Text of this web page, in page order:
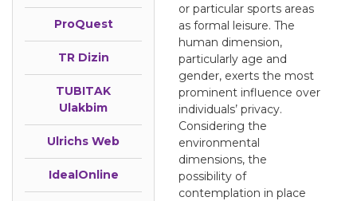
ProQuest
TR Dizin
TUBITAK
Ulakbim
Ulrichs Web
IdealOnline
or particular sports areas
as formal leisure. The
human dimension,
particularly age and
gender, exerts the most
prominent influence over
individuals’ privacy.
Considering the
environmental
dimensions, the
possibility of
contemplation in place